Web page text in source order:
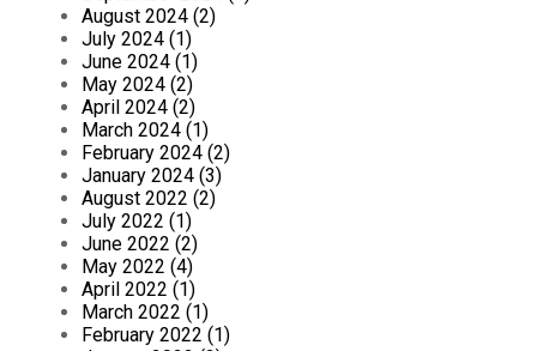
August 2024 (2)
July 2024 (1)
June 2024 (1)
May 2024 (2)
April 2024 (2)
March 2024 (1)
February 2024 (2)
January 2024 (3)
August 2022 (2)
July 2022 (1)
June 2022 (2)
May 2022 (4)
April 2022 (1)
March 2022 (1)
February 2022 (1)